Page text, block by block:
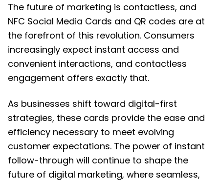
The future of marketing is contactless, and
NFC Social Media Cards and QR codes are at
the forefront of this revolution. Consumers
increasingly expect instant access and
convenient interactions, and contactless
engagement offers exactly that.
As businesses shift toward digital-first
strategies, these cards provide the ease and
efficiency necessary to meet evolving
customer expectations. The power of instant
follow-through will continue to shape the
future of digital marketing, where seamless,